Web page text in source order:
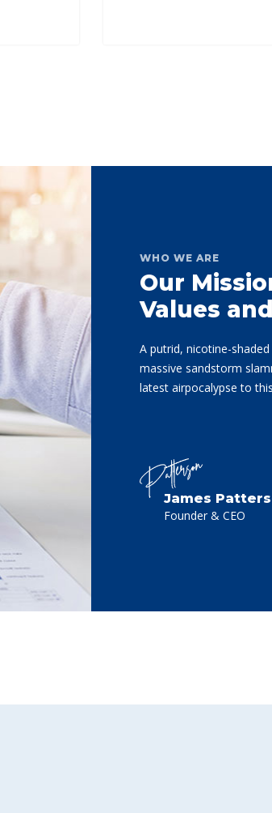
WHO WE ARE
Our
Values
A putrid, nicotine-
massive sandstorm
latest airpocalypse to
James
Founder & CEO